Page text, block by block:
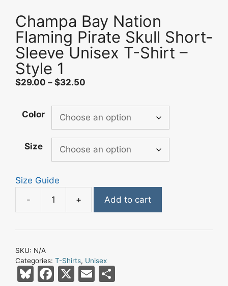
Champa Bay Nation
Flaming Pirate Skull Short-
Sleeve Unisex T-Shirt –
Style 1
$29.00 – $32.50
$29.00
through
$32.50
Color
Size
Size Guide
-
Champa
Nation
Pirate
Skull
Short-
+ Add to cart
SKU: N/A
Categories: T-Shirts, Unisex
Bl F
X
E